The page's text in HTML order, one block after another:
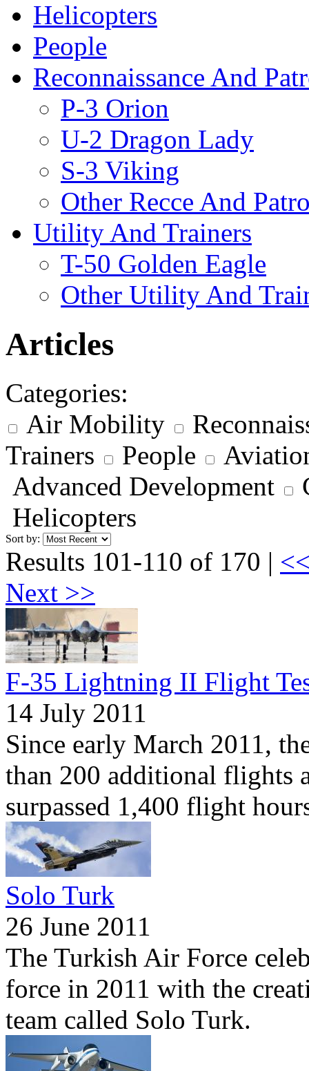
Helicopters
People
Reconnaissance And
P-3 Orion
U-2 Dragon Lady
S-3 Viking
Other Recce And
Utility And Trainers
T-50 Golden Eagle
Other Utility And
Articles
Categories:
Air Mobility
Trainers
People
Advanced Development
Helicopters
Sort by:
Results 101-110 of 170 |
Next >>
F-35 Lightning II Flight
14 July 2011
Since early March 2011,
than 200 additional flights
surpassed 1,400 flight
Solo Turk
26 June 2011
The Turkish Air Force
force in 2011 with the
team called Solo Turk.